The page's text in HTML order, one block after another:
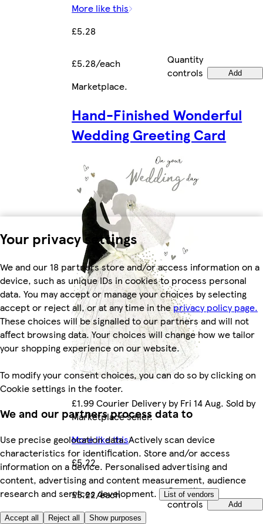
Your privacy settings
We and our 18 partners store and/or access information on a
device, such as unique IDs in cookies to process personal
data. You may accept or manage your choices by selecting
accept or reject all, or at any time in theprivacy policy page.
These choices will be signalled to our partners and will not
affect browsing data. Your choices will change how we tailor
your shopping experience on our website.
To modify your consent choices, you can do so by clicking on
Cookie settings in the footer.
We and our partners process data to
Use precise geolocation data. Actively scan device
characteristics for identification. Store and/or access
information on a device. Personalised advertising and
content, advertising and content measurement, audience
research and services development.
List of vendors
Accept all Reject all Show purposes
More like this
£5.28
£5.28/each
Quantity
controls
Add
Marketplace.
Hand-Finished Wonderful
Wedding Greeting Card
£1.99 Courier Delivery by Fri 14 Aug. Sold by
Marketplace seller.
More like this
£5.22
£5.22/each
Quantity
controls
Add
Marketplace.